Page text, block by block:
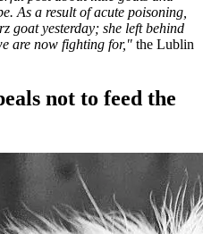
As a result of acute poisoning,
goat yesterday; she left behind
are now fighting for," the Lublin
not to feed the